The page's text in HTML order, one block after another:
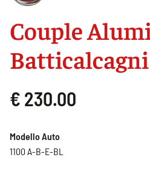
Couple
Batticalcagni
€ 230.00
Modello Auto
1100 A-B-E-BL